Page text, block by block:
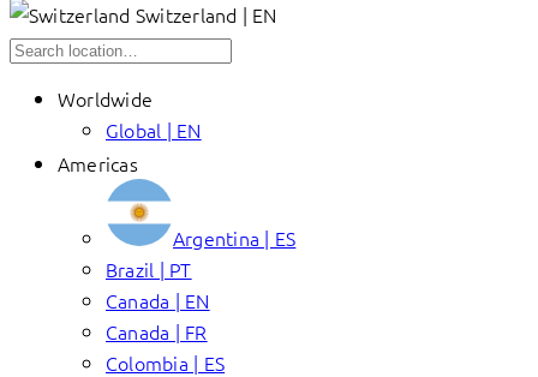
Switzerland | EN
Worldwide
Global | EN
Americas
Argentina | ES
Brazil | PT
Canada | EN
Canada | FR
Colombia | ES